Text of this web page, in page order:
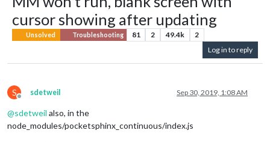
cursor showing after updating
Unsolved Troubleshooting 81 2 49.4k
2
Log in to reply
S
Offline
sdetweil Sep 30, 2019, 1:08 AM
@sdetweil also, in the
node_modules/pocketsphinx_continuous/index.js